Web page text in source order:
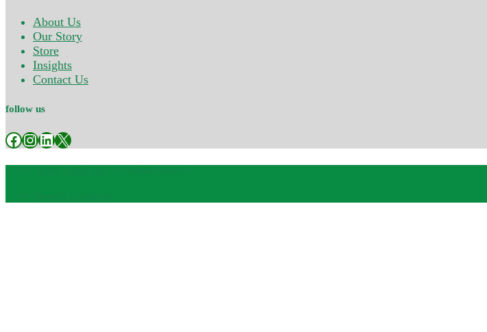
About Us
Our Story
Store
Insights
Contact Us
follow us
Facebook
Instagram
LinkedIn
X